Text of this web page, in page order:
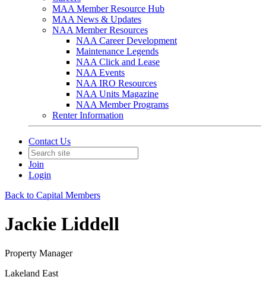
MAA Member Resource Hub
MAA News & Updates
NAA Member Resources
NAA Career Development
Maintenance Legends
NAA Click and Lease
NAA Events
NAA IRO Resources
NAA Units Magazine
NAA Member Programs
Renter Information
Contact Us
Join
Login
Back to Capital Members
Jackie Liddell
Property Manager
Lakeland East